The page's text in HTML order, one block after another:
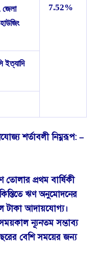
7.52%
ইত্যাদি
শর্তাবলী নিম্নরূপ: –
প্রথম বার্ষিকী
ঋণ অনুমোদনের
টাকা আদায়যোগ্য।
ন্যূনতম সম্ভাব্য
বেশি সময়ের জন্য